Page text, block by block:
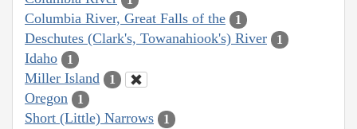
Columbia River, Great Falls of the 1
Deschutes (Clark's, Towanahiook's) River 1
Idaho 1
Miller Island 1
Oregon 1
Short (Little) Narrows 1